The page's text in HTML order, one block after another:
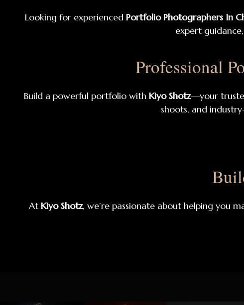
Looking for experienced Portfolio Photographers In
expert
Professional
Build a powerful portfolio with Kiyo Shotz—your
shoots, and
At Kiyo Shotz, we’re passionate about helping you